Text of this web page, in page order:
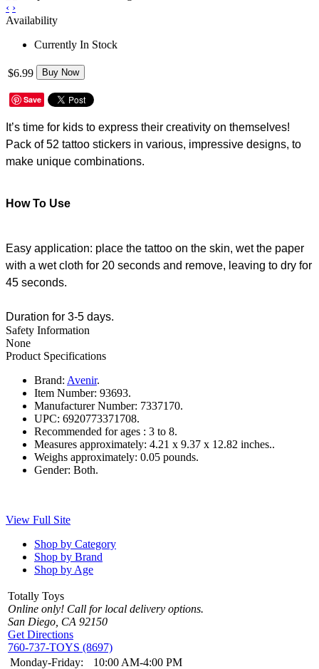
‹ ›
Availability
Currently In Stock
$6.99 Buy Now
Save
It’s time for kids to express their creativity on themselves!
Pack of 52 tattoo stickers in various, impressive designs, to
make unique combinations.
How To Use
Easy application: place the tattoo on the skin, wet the paper
with a wet cloth for 20 seconds and remove, leaving to dry for
45 seconds.
Duration for 3-5 days.
Safety Information
None
Product Specifications
Brand: Avenir.
Item Number: 93693.
Manufacturer Number: 7337170.
UPC: 6920773371708.
Recommended for ages : 3 to 8.
Measures approximately: 4.21 x 9.37 x 12.82 inches..
Weighs approximately: 0.05 pounds.
Gender: Both.
View Full Site
Shop by Category
Shop by Brand
Shop by Age
Totally Toys
Online only! Call for local delivery options.
San Diego, CA 92150
Get Directions
760-737-TOYS (8697)
Monday-Friday:
10:00 AM-4:00 PM